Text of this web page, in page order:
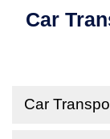
Car
Car